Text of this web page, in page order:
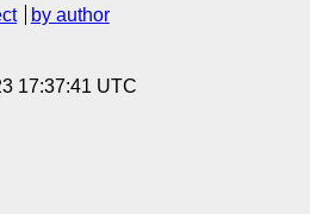
by author
17:37:41 UTC